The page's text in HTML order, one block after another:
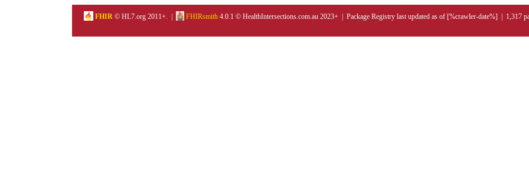
FHIR © HL7.org 2011+. | FHIRsmith 4.0.1 © HealthIntersections.com.au 2023+ | Package Registry last updated as of [%crawler-date%] | 1,317